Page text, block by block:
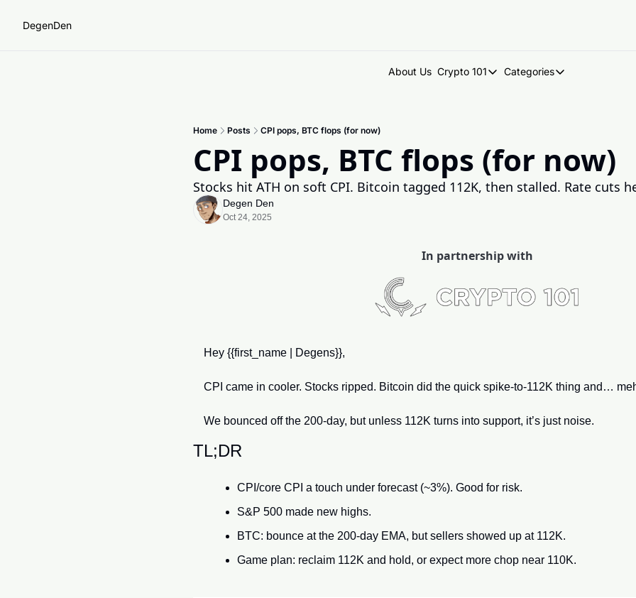
DegenDen
About Us Crypto 101
Crypto 101
Categories
Categories
Degen Radar
Home Posts CPI pops, BTC flops (for now)
CPI pops, BTC flops (for now)
Stocks hit ATH on soft CPI. Bitcoin tagged 112K, then stalled. Rate cuts
Degen Den
Oct 24, 2025
In partnership with
Hey {{first_name | Degens}},
CPI came in cooler. Stocks ripped. Bitcoin did the quick spike-to-112K thing and…
We bounced off the 200-day, but unless 112K turns into support, it’s just noise.
TL;DR
CPI/core CPI a touch under forecast (~3%). Good for risk.
S&P 500 made new highs.
BTC: bounce at the 200-day EMA, but sellers showed up at 112K.
Game plan: reclaim 112K and hold, or expect more chop near 110K.